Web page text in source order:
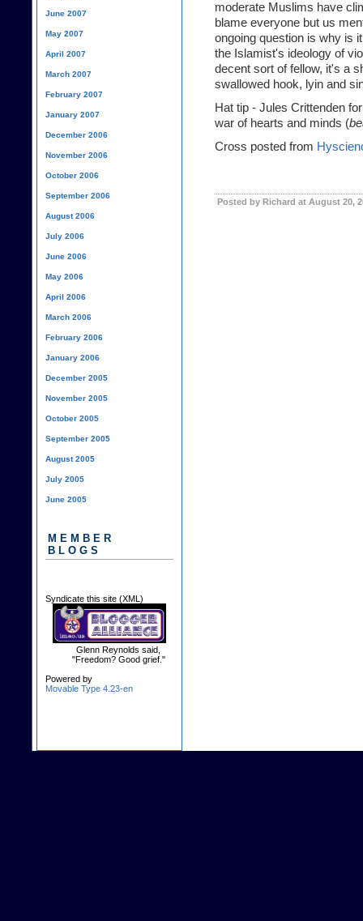
moderate Muslims have
blame everyone but us
ongoing question is why is
the Islamist's ideology of
decent sort of fellow, it's a
swallowed hook, lyin and
Hat tip - Jules Crittenden
war of hearts and minds (
Cross posted from
Posted by Richard at August 20,
June 2007
May 2007
April 2007
March 2007
February 2007
January 2007
December 2006
November 2006
October 2006
September 2006
August 2006
July 2006
June 2006
May 2006
April 2006
March 2006
February 2006
January 2006
December 2005
November 2005
October 2005
September 2005
August 2005
July 2005
June 2005
MEMBER
BLOGS
Syndicate this site (XML)
Glenn Reynolds said,
"Freedom? Good grief."
Powered by
Movable Type 4.23-en